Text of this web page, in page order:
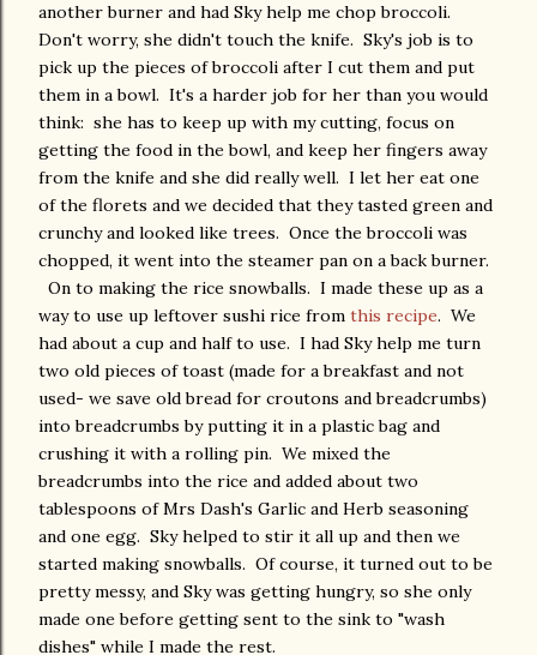
another burner and had Sky help me chop broccoli.
Don't worry, she didn't touch the knife. Sky's job is to
pick up the pieces of broccoli after I cut them and put
them in a bowl. It's a harder job for her than you would
think: she has to keep up with my cutting, focus on
getting the food in the bowl, and keep her fingers away
from the knife and she did really well. I let her eat one
of the florets and we decided that they tasted green and
crunchy and looked like trees. Once the broccoli was
chopped, it went into the steamer pan on a back burner.
On to making the rice snowballs. I made these up as a
way to use up leftover sushi rice from this recipe. We
had about a cup and half to use. I had Sky help me turn
two old pieces of toast (made for a breakfast and not
used- we save old bread for croutons and breadcrumbs)
into breadcrumbs by putting it in a plastic bag and
crushing it with a rolling pin. We mixed the
breadcrumbs into the rice and added about two
tablespoons of Mrs Dash's Garlic and Herb seasoning
and one egg. Sky helped to stir it all up and then we
started making snowballs. Of course, it turned out to be
pretty messy, and Sky was getting hungry, so she only
made one before getting sent to the sink to "wash
dishes" while I made the rest.